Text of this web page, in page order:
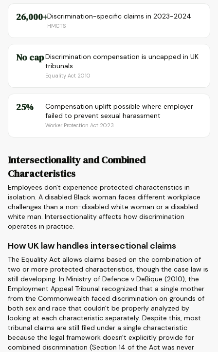
26,000+Discrimination-specific claims in 2023-2024
HMCTS
No capDiscrimination compensation is uncapped in UK
tribunals
Equality Act 2010
25%
Compensation uplift possible where employer
failed to prevent sexual harassment
Worker Protection Act 2023
Intersectionality and Combined
Characteristics
Employees don't experience protected characteristics in
isolation. A disabled Black woman faces different workplace
challenges than a non-disabled white woman or a disabled
white man. Intersectionality affects how discrimination
operates in practice.
How UK law handles intersectional claims
The Equality Act allows claims based on the combination of
two or more protected characteristics, though the case law is
still developing. In Ministry of Defence v DeBique (2010), the
Employment Appeal Tribunal recognized that a single mother
from the Commonwealth faced discrimination on grounds of
both sex and race that couldn't be properly analyzed by
looking at each characteristic separately. Despite this, most
tribunal claims are still filed under a single characteristic
because the legal framework doesn't explicitly provide for
combined discrimination (Section 14 of the Act was never